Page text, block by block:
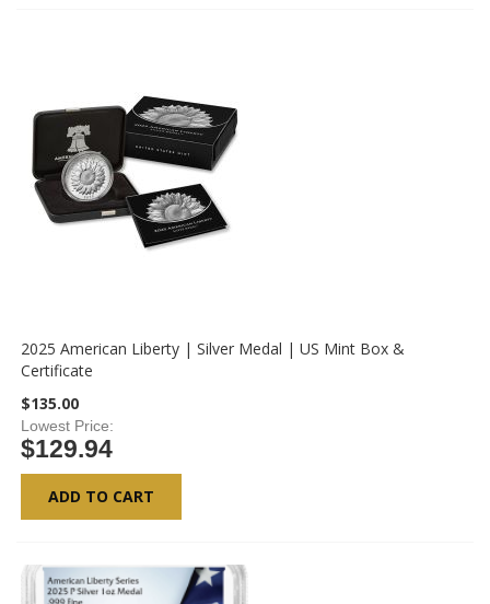
2025 American Liberty | Silver Medal | US Mint Box &
Certificate
$135.00
Lowest Price
$129.94
ADD TO CART